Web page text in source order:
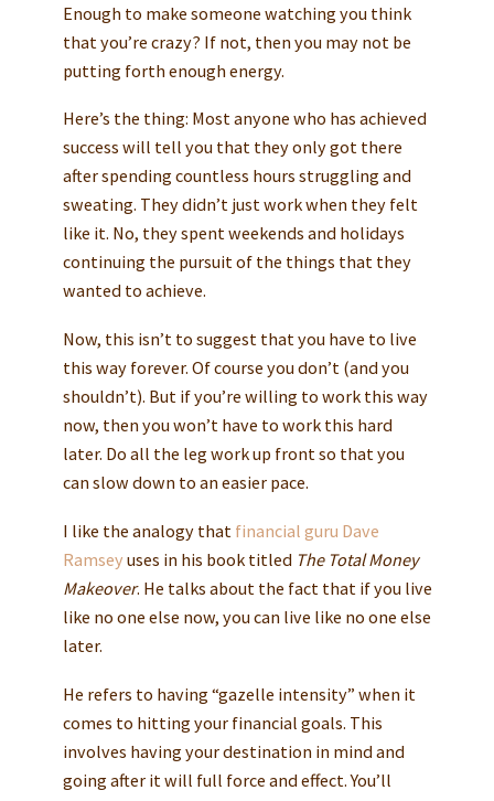
Enough to make someone watching you think
that you’re crazy? If not, then you may not be
putting forth enough energy.
Here’s the thing: Most anyone who has achieved
success will tell you that they only got there
after spending countless hours struggling and
sweating. They didn’t just work when they felt
like it. No, they spent weekends and holidays
continuing the pursuit of the things that they
wanted to achieve.
Now, this isn’t to suggest that you have to live
this way forever. Of course you don’t (and you
shouldn’t). But if you’re willing to work this way
now, then you won’t have to work this hard
later. Do all the leg work up front so that you
can slow down to an easier pace.
I like the analogy that financial guru Dave
Ramsey uses in his book titled The Total Money
Makeover. He talks about the fact that if you live
like no one else now, you can live like no one else
later.
He refers to having “gazelle intensity” when it
comes to hitting your financial goals. This
involves having your destination in mind and
going after it will full force and effect. You’ll